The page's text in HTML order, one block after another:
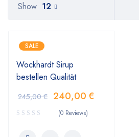
Show 12
SALE
Wockhardt Sirup
bestellen Qualität
245,00€ 240,00 €
(0 Reviews)